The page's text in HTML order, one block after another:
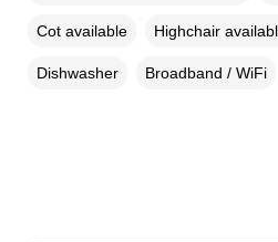
Cot available Highchair
Dishwasher Broadband / WiFi